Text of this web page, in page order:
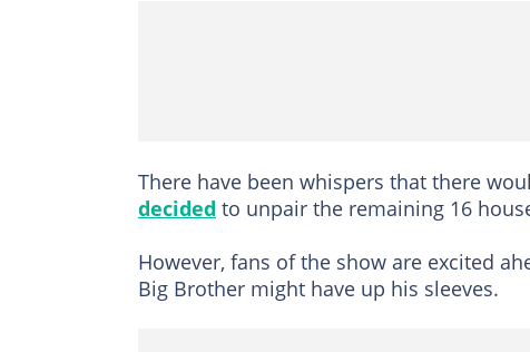
There have been whispers that there
decided to unpair the remaining 16
However, fans of the show are excited
Big Brother might have up his sleeves.